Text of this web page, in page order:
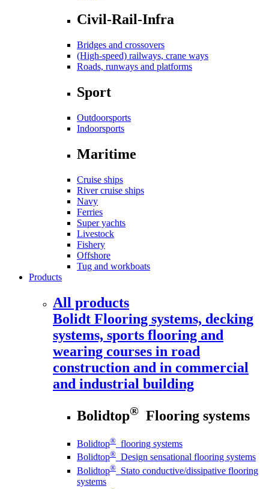
Civil-Rail-Infra
Bridges and crossovers
(High-speed) railways, crane ways
Roads, runways and platforms
Sport
Outdoorsports
Indoorsports
Maritime
Cruise ships
River cruise ships
Navy
Ferries
Super yachts
Livestock
Fishery
Offshore
Tug and workboats
Products
All products
Bolidt Flooring systems, decking
systems, sports flooring and
wearing courses in road
construction and in commercial
and industrial building
Bolidtop® Flooring systems
Bolidtop® flooring systems
Bolidtop® Design sensational flooring systems
Bolidtop® Stato conductive/dissipative flooring
systems